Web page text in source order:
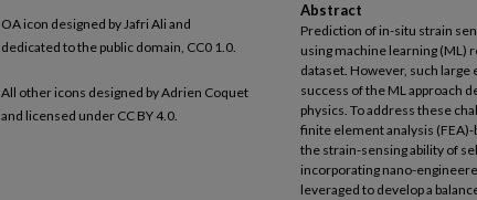
Abstract
Prediction of in-situ strain
using machine learning (ML)
dataset. However, such
success of the ML approach
physics. To address these
finite element analysis
the strain-sensing ability of
incorporating nano-
leveraged to develop a
OA icon designed by Jafri Ali and
dedicated to the public domain, CC0 1.0.
All other icons designed by Adrien Coquet
and licensed under CC BY 4.0.